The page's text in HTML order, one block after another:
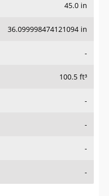
45.0 in
36.099998474121094 in
-
100.5 ft³
-
-
-
-